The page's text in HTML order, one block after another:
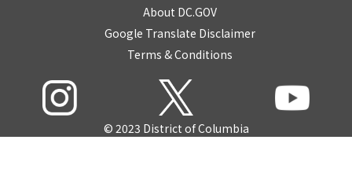
About DC.GOV
Google Translate Disclaimer
Terms & Conditions
© 2023 District of Columbia